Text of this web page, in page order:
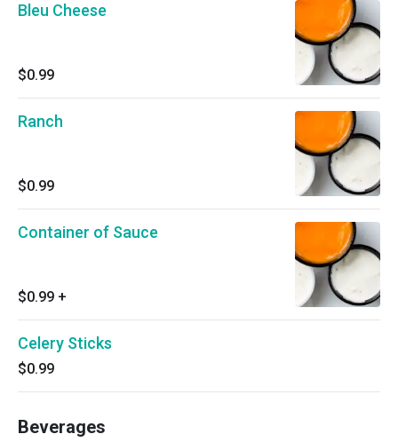
Bleu Cheese
$0.99
Ranch
$0.99
Container of Sauce
$0.99 +
Celery Sticks
$0.99
Beverages